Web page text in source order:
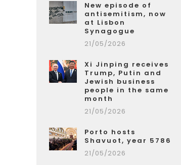
New episode of
antisemitism, now
at Lisbon
Synagogue
21/05/2026
Xi Jinping receives
Trump, Putin and
Jewish business
people in the same
month
21/05/2026
Porto hosts
Shavuot, year 5786
21/05/2026